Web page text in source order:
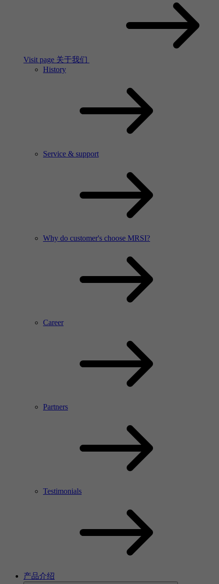
Visit page 关于我们
History
Service & support
Why do customer's choose MRSI?
Career
Partners
Testimonials
产品介绍